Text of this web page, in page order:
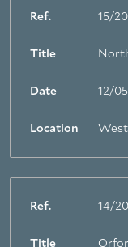
Ref. 15/
Title
Date 12/
Location
Ref. 14/
Title